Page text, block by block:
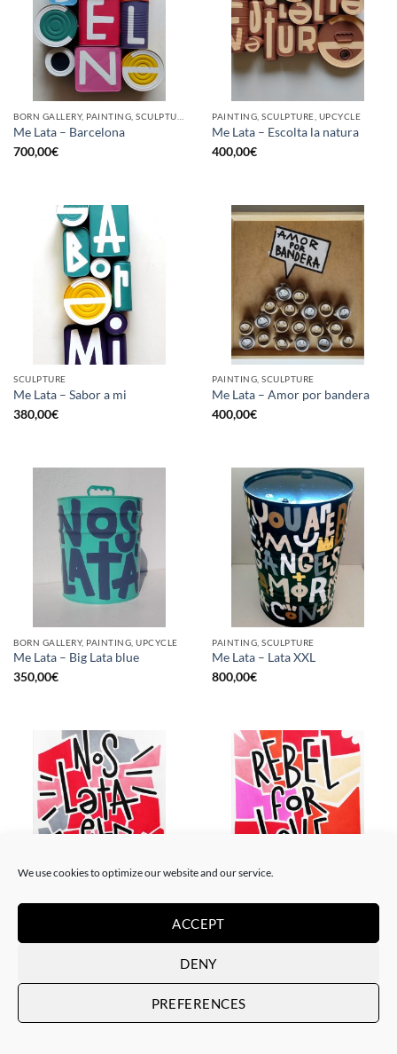
We use cookies to optimize our website and our service.
ACCEPT
DENY
PREFERENCES
Me Lata – Barcelona
700,00€
PAINTING, SCULPTURE, UPCYCLE
Me Lata – Escolta la natura
400,00€
SCULPTURE
Me Lata – Sabor a mi
380,00€
PAINTING, SCULPTURE
Me Lata – Amor por bandera
400,00€
BORN GALLERY, PAINTING, UPCYCLE
Me Lata – Big Lata blue
350,00€
PAINTING, SCULPTURE
Me Lata – Lata XXL
800,00€
PAINTING
120,00€
PAINTING
Me Lata – Rebel for love
120,00€